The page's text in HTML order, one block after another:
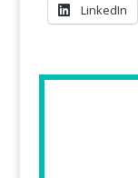
LinkedIn